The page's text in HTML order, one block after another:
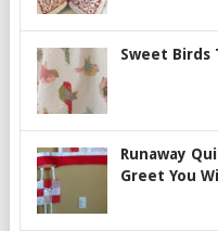
Sweet Birds
Runaway
Greet You